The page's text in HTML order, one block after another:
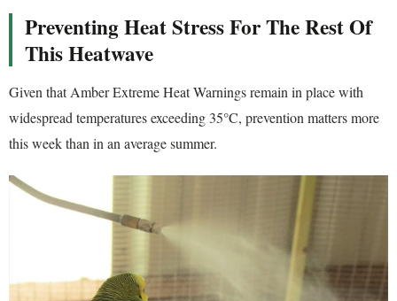
Preventing Heat Stress For The Rest Of
This Heatwave
Given that Amber Extreme Heat Warnings remain in place with
widespread temperatures exceeding 35°C, prevention matters more
this week than in an average summer.